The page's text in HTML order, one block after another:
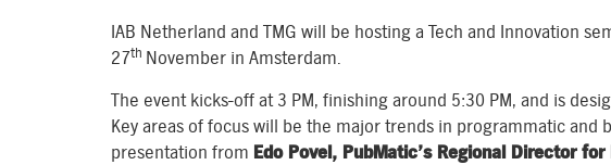
IAB Netherland and TMG will be hosting a Tech and Innovation
27th November in Amsterdam.
The event kicks-off at 3 PM, finishing around 5:30 PM, and is
Key areas of focus will be the major trends in programmatic and
presentation from Edo Povel, PubMatic’s Regional Director